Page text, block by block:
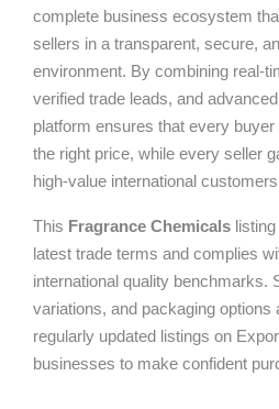
complete business ecosystem
sellers in a transparent, secure,
environment. By combining real-
verified trade leads, and
platform ensures that every
the right price, while every seller
high-value international
This Fragrance Chemicals
latest trade terms and complies
international quality benchmarks.
variations, and packaging options
regularly updated listings on
businesses to make confident